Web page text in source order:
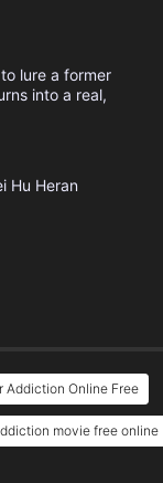
lure a former
into a real,
Hu Heran
Addiction Online Free
movie free online